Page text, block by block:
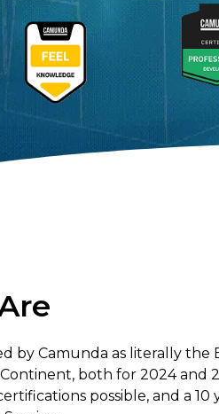
both for 2024 and
possible, and a 10